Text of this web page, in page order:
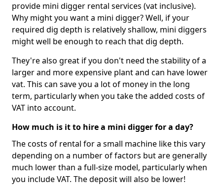
provide mini digger rental services (vat inclusive).
Why might you want a mini digger? Well, if your
required dig depth is relatively shallow, mini diggers
might well be enough to reach that dig depth.
They're also great if you don't need the stability of a
larger and more expensive plant and can have lower
vat. This can save you a lot of money in the long
term, particularly when you take the added costs of
VAT into account.
How much is it to hire a mini digger for a day?
The costs of rental for a small machine like this vary
depending on a number of factors but are generally
much lower than a full-size model, particularly when
you include VAT. The deposit will also be lower!